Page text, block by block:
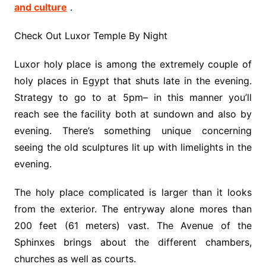
and culture .
Check Out Luxor Temple By Night
Luxor holy place is among the extremely couple of
holy places in Egypt that shuts late in the evening.
Strategy to go to at 5pm– in this manner you’ll
reach see the facility both at sundown and also by
evening. There’s something unique concerning
seeing the old sculptures lit up with limelights in the
evening.
The holy place complicated is larger than it looks
from the exterior. The entryway alone mores than
200 feet (61 meters) vast. The Avenue of the
Sphinxes brings about the different chambers,
churches as well as courts.